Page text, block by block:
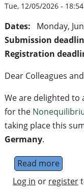
Tue, 12/05/2026 -
Dates: Monday,
Submission
Registration
Dear Colleagues
We are delighted to
for the
taking place this
Germany.
Read moreabout
Log in or register